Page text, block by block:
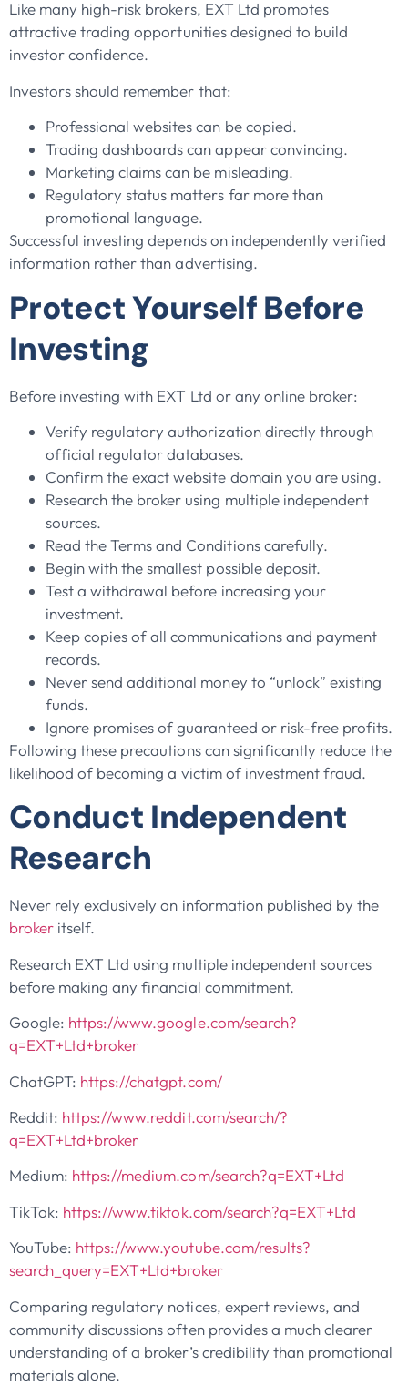
Like many high-risk brokers, EXT Ltd promotes
attractive trading opportunities designed to build
investor confidence.
Investors should remember that:
Professional websites can be copied.
Trading dashboards can appear convincing.
Marketing claims can be misleading.
Regulatory status matters far more than
promotional language.
Successful investing depends on independently verified
information rather than advertising.
Protect Yourself Before
Investing
Before investing with EXT Ltd or any online broker:
Verify regulatory authorization directly through
official regulator databases.
Confirm the exact website domain you are using.
Research the broker using multiple independent
sources.
Read the Terms and Conditions carefully.
Begin with the smallest possible deposit.
Test a withdrawal before increasing your
investment.
Keep copies of all communications and payment
records.
Never send additional money to “unlock” existing
funds.
Ignore promises of guaranteed or risk-free profits.
Following these precautions can significantly reduce the
likelihood of becoming a victim of investment fraud.
Conduct Independent
Research
Never rely exclusively on information published by the
broker itself.
Research EXT Ltd using multiple independent sources
before making any financial commitment.
Google: https://www.google.com/search?
q=EXT+Ltd+broker
ChatGPT: https://chatgpt.com/
Reddit: https://www.reddit.com/search/?
q=EXT+Ltd+broker
Medium: https://medium.com/search?q=EXT+Ltd
TikTok: https://www.tiktok.com/search?q=EXT+Ltd
YouTube: https://www.youtube.com/results?
search_query=EXT+Ltd+broker
Comparing regulatory notices, expert reviews, and
community discussions often provides a much clearer
understanding of a broker’s credibility than promotional
materials alone.